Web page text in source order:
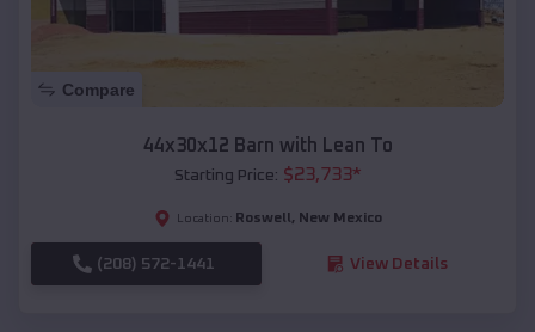
Compare
44x30x12 Barn with Lean To
Starting Price: $23,733*
Location: Roswell , New Mexico
(208) 572-1441 View Details